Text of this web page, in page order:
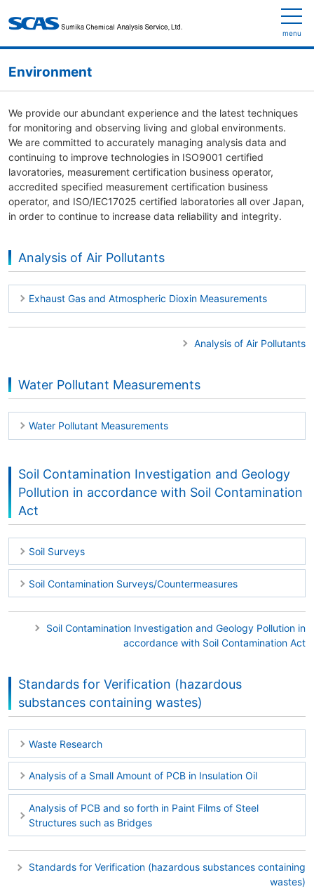
menu
Environment
We provide our abundant experience and the latest techniques
for monitoring and observing living and global environments.
We are committed to accurately managing analysis data and
continuing to improve technologies in ISO9001 certified
lavoratories, measurement certification business operator,
accredited specified measurement certification business
operator, and ISO/IEC17025 certified laboratories all over Japan,
in order to continue to increase data reliability and integrity.
Analysis of Air Pollutants
Exhaust Gas and Atmospheric Dioxin Measurements
Analysis of Air Pollutants
Water Pollutant Measurements
Water Pollutant Measurements
Soil Contamination Investigation and Geology
Pollution in accordance with Soil Contamination
Act
Soil Surveys
Soil Contamination Surveys/Countermeasures
Soil Contamination Investigation and Geology Pollution in
accordance with Soil Contamination Act
Standards for Verification (hazardous
substances containing wastes)
Waste Research
Analysis of a Small Amount of PCB in Insulation Oil
Analysis of PCB and so forth in Paint Films of Steel
Structures such as Bridges
Standards for Verification (hazardous substances containing
wastes)